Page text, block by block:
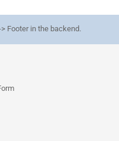
Footer in the backend.